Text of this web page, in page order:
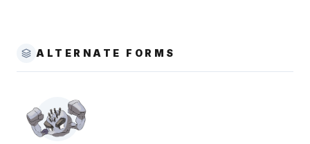
ALTERNATE FORMS